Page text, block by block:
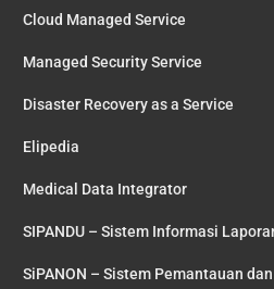
Cloud Managed Service
Managed Security Service
Disaster Recovery as a Service
Elipedia
Medical Data Integrator
SIPANDU – Sistem Informasi
SiPANON – Sistem Pemantauan